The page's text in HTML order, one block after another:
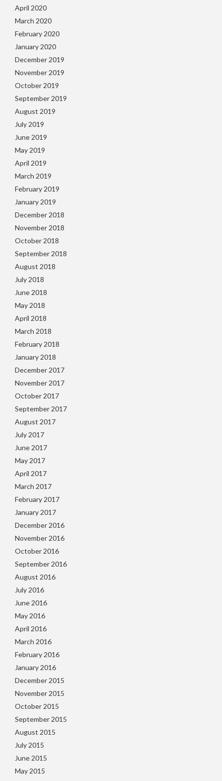
April 2020
March 2020
February 2020
January 2020
December 2019
November 2019
October 2019
September 2019
August 2019
July 2019
June 2019
May 2019
April 2019
March 2019
February 2019
January 2019
December 2018
November 2018
October 2018
September 2018
August 2018
July 2018
June 2018
May 2018
April 2018
March 2018
February 2018
January 2018
December 2017
November 2017
October 2017
September 2017
August 2017
July 2017
June 2017
May 2017
April 2017
March 2017
February 2017
January 2017
December 2016
November 2016
October 2016
September 2016
August 2016
July 2016
June 2016
May 2016
April 2016
March 2016
February 2016
January 2016
December 2015
November 2015
October 2015
September 2015
August 2015
July 2015
June 2015
May 2015